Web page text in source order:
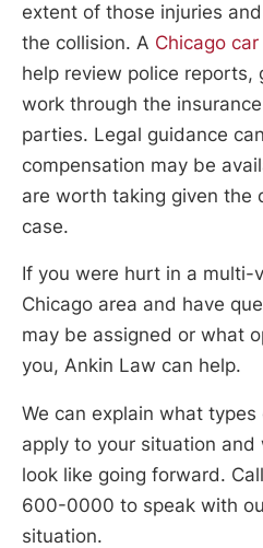
extent of those injuries
the collision. A Chicago
help review police reports,
work through the
parties. Legal guidance
compensation may be
are worth taking given the
case.
If you were hurt in a multi-
Chicago area and have
may be assigned or what
you, Ankin Law can help.
We can explain what
apply to your situation
look like going forward.
600-0000 to speak with
situation.